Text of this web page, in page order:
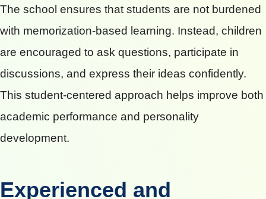
The school ensures that students are not burdened
with memorization-based learning. Instead, children
are encouraged to ask questions, participate in
discussions, and express their ideas confidently.
This student-centered approach helps improve both
academic performance and personality
development.
Experienced and